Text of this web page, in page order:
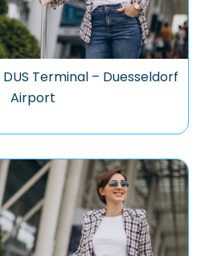
Terminal – Duesseldorf
Airport